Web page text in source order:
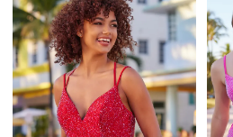
List
#d79f410509
to
end
to